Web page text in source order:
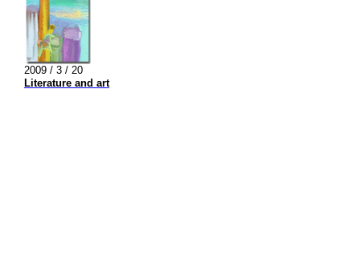
2009 / 3 / 20
Literature and art